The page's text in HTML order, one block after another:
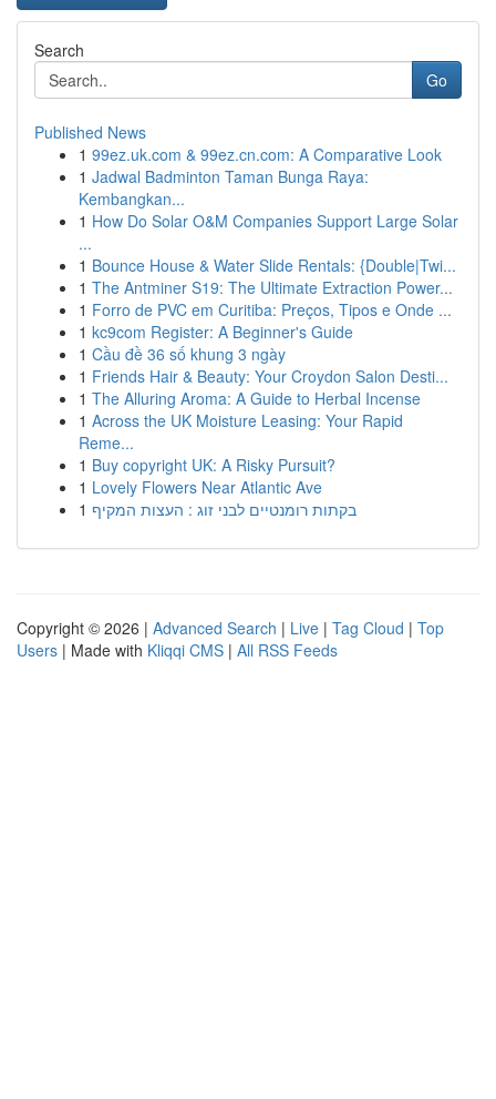
Search
Go
Published News
1 99ez.uk.com & 99ez.cn.com: A Comparative Look
1 Jadwal Badminton Taman Bunga Raya:
Kembangkan...
1 How Do Solar O&M Companies Support Large Solar
...
1 Bounce House & Water Slide Rentals: {Double|Twi...
1 The Antminer S19: The Ultimate Extraction Power...
1 Forro de PVC em Curitiba: Preços, Tipos e Onde ...
1 kc9com Register: A Beginner's Guide
1 Cầu đề 36 số khung 3 ngày
1 Friends Hair & Beauty: Your Croydon Salon Desti...
1 The Alluring Aroma: A Guide to Herbal Incense
1 Across the UK Moisture Leasing: Your Rapid
Reme...
1 Buy copyright UK: A Risky Pursuit?
1 Lovely Flowers Near Atlantic Ave
1 בקתות רומנטיים לבני זוג : העצות המקיף
Copyright © 2026 | Advanced Search | Live | Tag Cloud | Top
Users | Made with Kliqqi CMS | All RSS Feeds